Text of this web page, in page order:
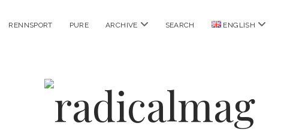
RENNSPORT PURE ARCHIVE open
SEARCH ENGLISH open
radicalmag